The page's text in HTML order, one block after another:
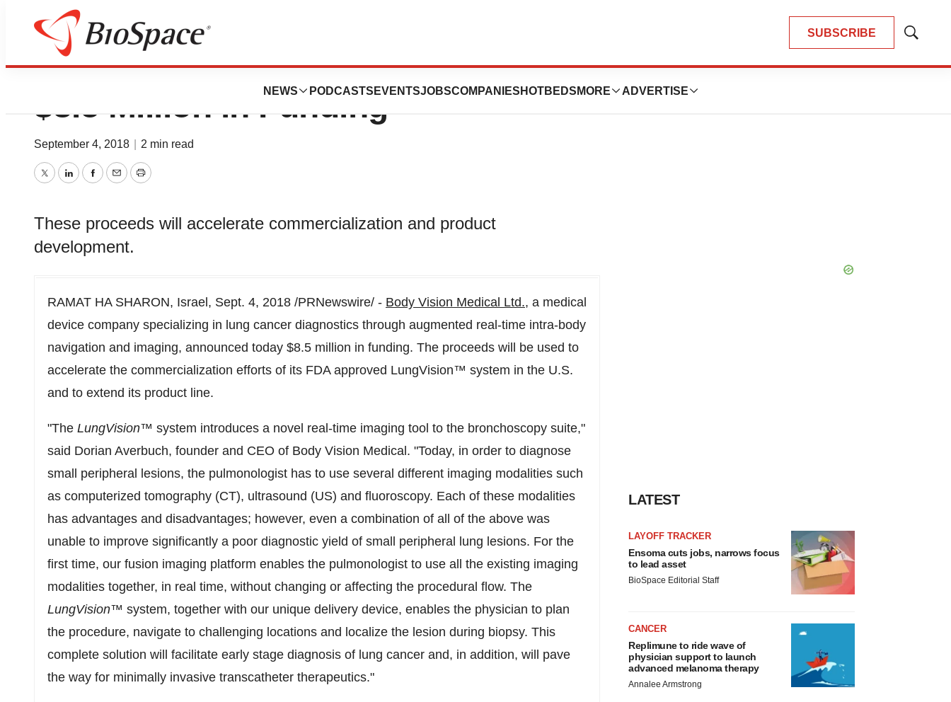
SUBSCRIBE
Show
NEWS PODCASTS EVENTSJOBSCOMPANIES HOTBEDS MORE ADVERTISE
Body Vision Medical Announces
$8.5 Million in Funding
September 4, 2018 2 min read
TwitterLinkedInFacebook
EmailPrint
These proceeds will accelerate commercialization and product
development.
RAMAT HA SHARON, Israel, Sept. 4, 2018 /PRNewswire/ - Body Vision Medical Ltd., a medical
device company specializing in lung cancer diagnostics through augmented real-time intra-body
navigation and imaging, announced today $8.5 million in funding. The proceeds will be used to
accelerate the commercialization efforts of its FDA approved LungVision™ system in the U.S.
and to extend its product line.
"The LungVision™ system introduces a novel real-time imaging tool to the bronchoscopy suite,"
said Dorian Averbuch, founder and CEO of Body Vision Medical. "Today, in order to diagnose
small peripheral lesions, the pulmonologist has to use several different imaging modalities such
as computerized tomography (CT), ultrasound (US) and fluoroscopy. Each of these modalities
has advantages and disadvantages; however, even a combination of all of the above was
unable to improve significantly a poor diagnostic yield of small peripheral lung lesions. For the
first time, our fusion imaging platform enables the pulmonologist to use all the existing imaging
modalities together, in real time, without changing or affecting the procedural flow. The
LungVision™ system, together with our unique delivery device, enables the physician to plan
the procedure, navigate to challenging locations and localize the lesion during biopsy. This
complete solution will facilitate early stage diagnosis of lung cancer and, in addition, will pave
the way for minimally invasive transcatheter therapeutics."
LATEST
LAYOFF TRACKER
Ensoma cuts jobs, narrows focus
to lead asset
BioSpace Editorial Staff
CANCER
Replimune to ride wave of
physician support to launch
advanced melanoma therapy
Annalee Armstrong